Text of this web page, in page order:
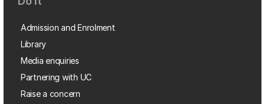
Admission and Enrolment
Library
Media enquiries
Partnering with UC
Raise a concern